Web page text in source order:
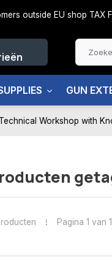
outside EU shop TAX
GUN
Workshop with
Pagina 1 van 1